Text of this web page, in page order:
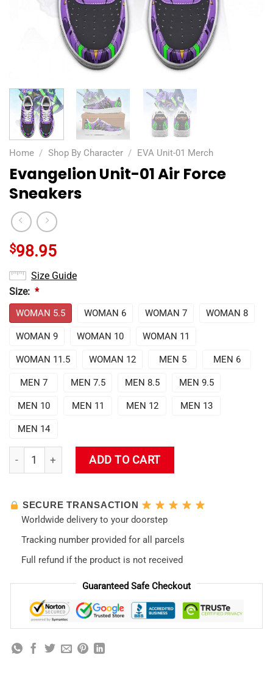
Home / Shop By Character / EVA Unit-01 Merch
Evangelion Unit-01 Air Force
Sneakers
$98.95
Size Guide
Size: *
WOMAN 5.5 WOMAN 6 WOMAN 7 WOMAN 8
WOMAN 9 WOMAN 10 WOMAN 11
WOMAN 11.5 WOMAN 12 MEN 5 MEN 6
MEN 7 MEN 7.5 MEN 8.5 MEN 9.5
MEN 10 MEN 11 MEN 12 MEN 13
MEN 14
Evangelion Unit-01 Air Force Sneakers quantity
ADD TO CART
SECURE TRANSACTION
Worldwide delivery to your doorstep
Tracking number provided for all parcels
Full refund if the product is not received
Guaranteed Safe Checkout